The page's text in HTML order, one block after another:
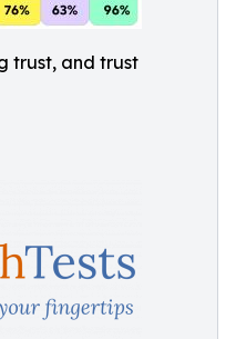
trust, and trust